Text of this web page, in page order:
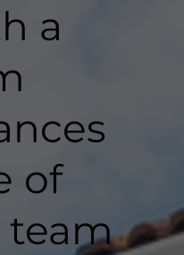
a
of
team